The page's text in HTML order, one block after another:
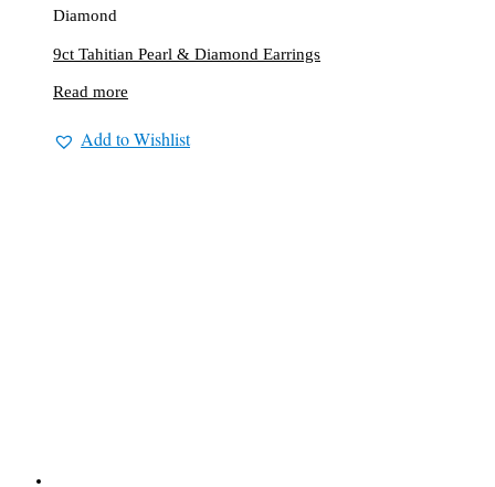
Diamond
9ct Tahitian Pearl & Diamond Earrings
Read more
Add to Wishlist